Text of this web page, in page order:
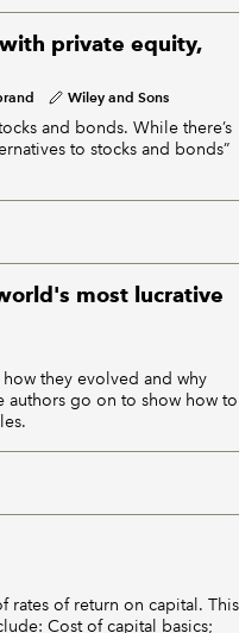
private equity,
Wiley and Sons
and bonds. While there’s
to stocks and bonds”
most lucrative
they evolved and why
authors go on to show how to
rates of return on capital. This
Cost of capital basics;